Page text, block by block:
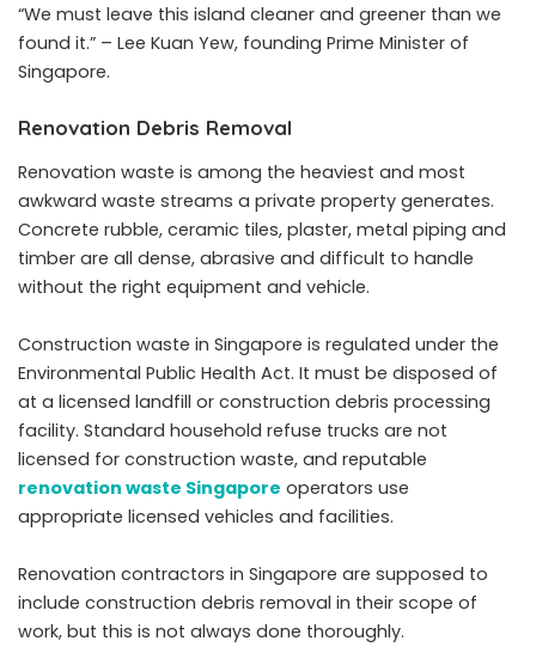
“We must leave this island cleaner and greener than we
found it.” – Lee Kuan Yew, founding Prime Minister of
Singapore.
Renovation Debris Removal
Renovation waste is among the heaviest and most
awkward waste streams a private property generates.
Concrete rubble, ceramic tiles, plaster, metal piping and
timber are all dense, abrasive and difficult to handle
without the right equipment and vehicle.
Construction waste in Singapore is regulated under the
Environmental Public Health Act. It must be disposed of
at a licensed landfill or construction debris processing
facility. Standard household refuse trucks are not
licensed for construction waste, and reputable
renovation waste Singapore operators use
appropriate licensed vehicles and facilities.
Renovation contractors in Singapore are supposed to
include construction debris removal in their scope of
work, but this is not always done thoroughly.